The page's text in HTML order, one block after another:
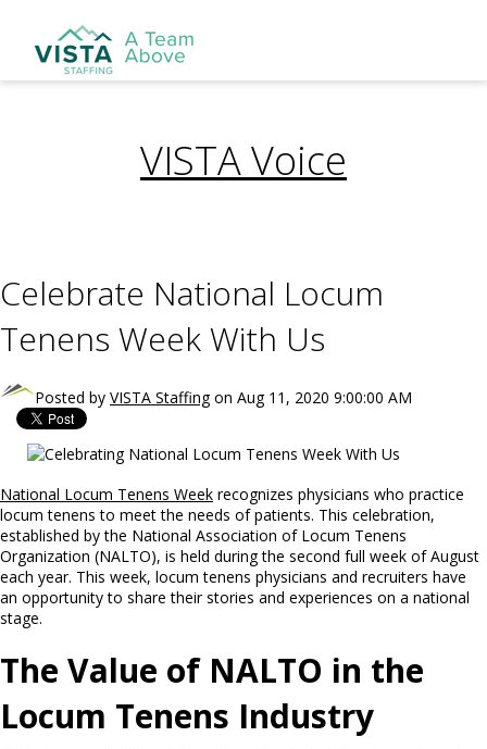
VISTA Voice
Celebrate National Locum
Tenens Week With Us
Posted by VISTA Staffingon Aug 11, 2020 9:00:00 AM
National Locum Tenens Week recognizes physicians who practice
locum tenens to meet the needs of patients. This celebration,
established by the National Association of Locum Tenens
Organization (NALTO), is held during the second full week of August
each year. This week, locum tenens physicians and recruiters have
an opportunity to share their stories and experiences on a national
stage.
The Value of NALTO in the
Locum Tenens Industry